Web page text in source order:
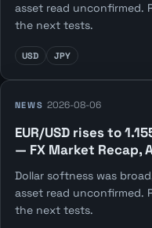
asset read unconfirmed.
the next tests.
USD JPY
NEWS 2026-08-06
EUR/USD rises to
— FX Market Recap,
Dollar softness was
asset read unconfirmed.
the next tests.